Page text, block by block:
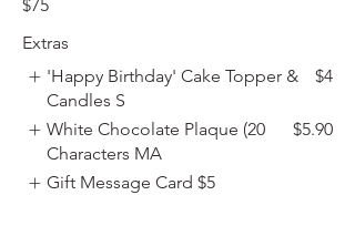
$75
Extras
'Happy Birthday' Cake Topper &
Candles S
$4
White Chocolate Plaque (20
Characters MA
$5.90
Gift Message Card $5